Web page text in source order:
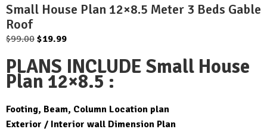
Small House Plan 12×8.5 Meter 3 Beds Gable
Roof
$99.00 Original
was:
$99.00.
$19.99Current
$19.99.
PLANS INCLUDE Small House
Plan 12×8.5 :
Footing, Beam, Column Location plan
Exterior / Interior wall Dimension Plan